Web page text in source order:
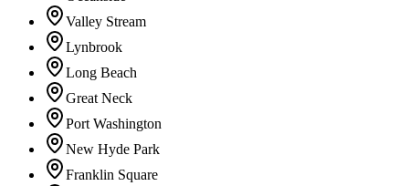
Valley Stream
Lynbrook
Long Beach
Great Neck
Port Washington
New Hyde Park
Franklin Square